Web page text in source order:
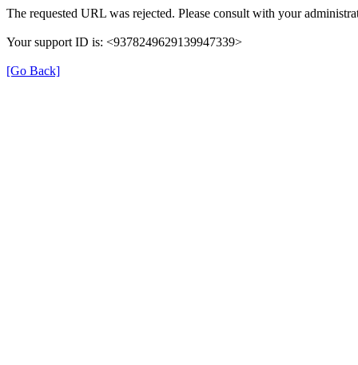
The requested URL was rejected. Please consult with your
Your support ID is: <9378249629139947339>
[Go Back]